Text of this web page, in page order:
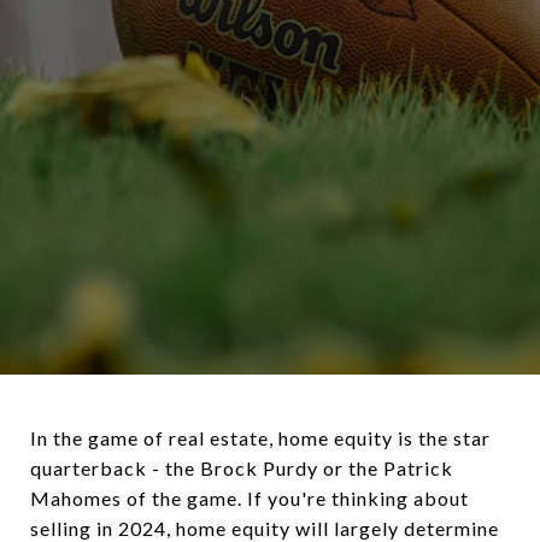
In the game of real estate, home equity is the star
quarterback - the Brock Purdy or the Patrick
Mahomes of the game. If you're thinking about
selling in 2024, home equity will largely determine